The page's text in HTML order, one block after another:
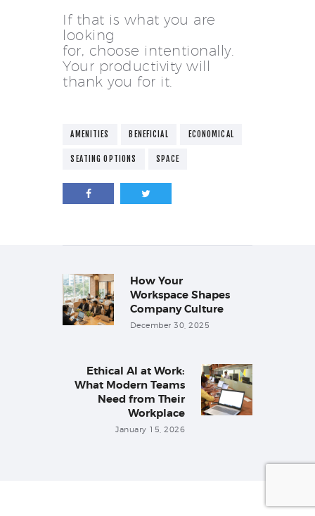
If that is what you are
looking
for, choose intentionally.
Your productivity will
thank you for it.
AMENITIES BENEFICIAL ECONOMICAL
SEATING OPTIONS SPACE
navigation
Previous
post:
How Your
Workspace Shapes
Company Culture
December 30, 2025
Next
post:
Ethical AI at Work:
What Modern Teams
Need from Their
Workplace
January 15, 2026